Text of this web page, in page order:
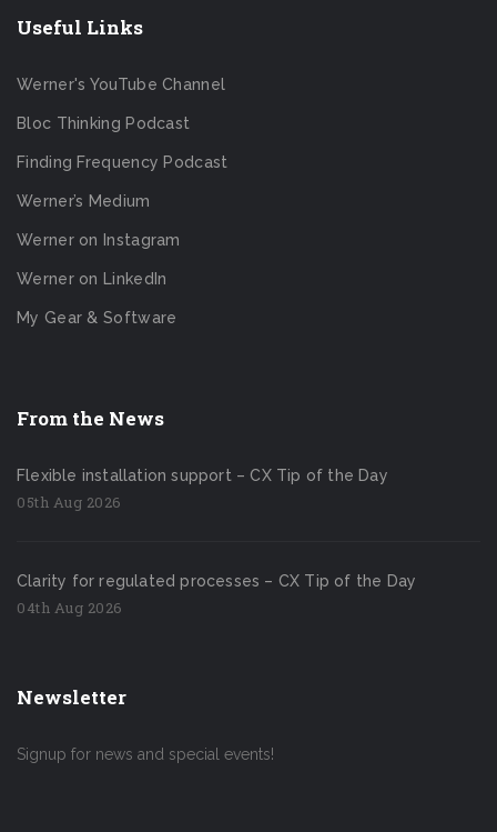
Useful Links
Werner's YouTube Channel
Bloc Thinking Podcast
Finding Frequency Podcast
Werner’s Medium
Werner on Instagram
Werner on LinkedIn
My Gear & Software
From the News
Flexible installation support – CX Tip of the Day
05th Aug 2026
Clarity for regulated processes – CX Tip of the Day
04th Aug 2026
Newsletter
Signup for news and special events!